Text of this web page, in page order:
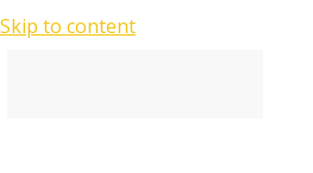
Skip to content